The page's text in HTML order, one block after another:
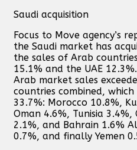
Saudi acquisition
Focus to Move agency’s
the Saudi market has
the sales of Arab
15.1% and the UAE
Arab market sales
countries combined,
33.7%: Morocco 10.8%,
Oman 4.6%, Tunisia
2.1%, and Bahrain 1.6%
0.7%, and finally Yemen